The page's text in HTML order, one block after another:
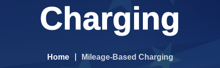
Charging
Home Mileage-Based Charging